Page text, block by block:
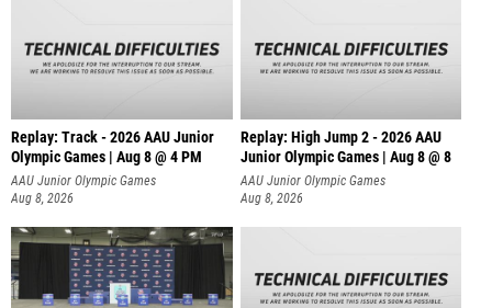
Replay: Track - 2026 AAU Junior
Olympic Games | Aug 8 @ 4 PM
AAU Junior Olympic Games
Aug 8, 2026
Replay: High Jump 2 - 2026 AAU
Junior Olympic Games | Aug 8 @ 8
AAU Junior Olympic Games
Aug 8, 2026